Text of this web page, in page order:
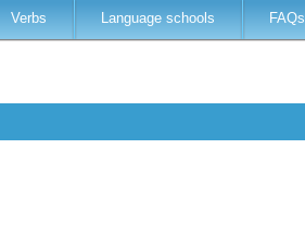
Verbs Language schools FAQs